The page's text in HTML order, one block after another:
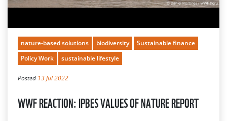
nature-based solutions biodiversity
Sustainable finance
Policy Work
sustainable lifestyle
Posted 13 Jul 2022
WWF REACTION: IPBES VALUES OF NATURE REPORT